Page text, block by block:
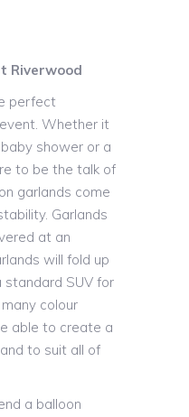
Riverwood
perfect
Whether it
shower or a
to be the talk of
garlands come
Garlands
at an
will fold up
SUV for
colour
able to create a
to suit all of
a balloon